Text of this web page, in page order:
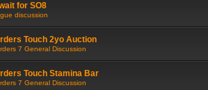
for SO8
discussion
Touch 2yo Auction
7 General Discussion
Touch Stamina Bar
7 General Discussion